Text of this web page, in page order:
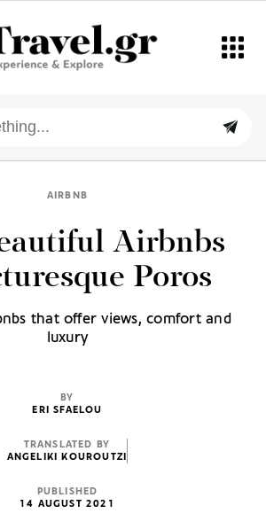
AIRBNB
Airbnbs
Poros
that offer views, comfort and
luxury
BY
ERI SFAELOU
TRANSLATED BY
ANGELIKI KOUROUTZI
PUBLISHED
14 AUGUST 2021